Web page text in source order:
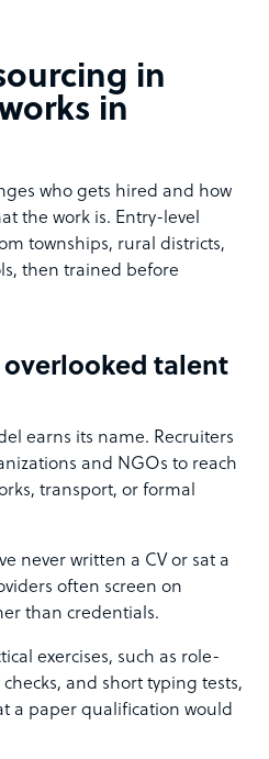
in
in
who gets hired and how
the work is. Entry-level
townships, rural districts,
then trained before
overlooked talent
earns its name. Recruiters
and NGOs to reach
transport, or formal
never written a CV or sat a
often screen on
than credentials.
exercises, such as role-
and short typing tests,
a paper qualification would